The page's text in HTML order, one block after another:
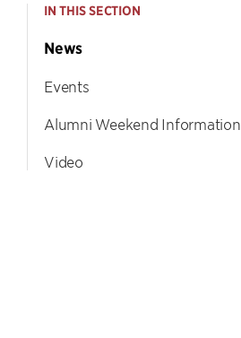
IN THIS SECTION
News
Events
Alumni Weekend Information
Video